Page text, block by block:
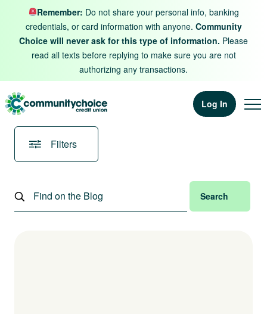
Skip to contentRemember: Do not share your personal info, banking
credentials, or card information with anyone. Community
Choice will never ask for this type of information. Please
read all texts before replying to make sure you are not
authorizing any transactions.
Log In
Filters
Search